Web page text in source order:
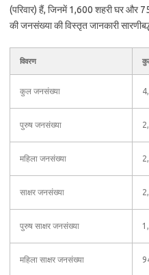
(परिवार) हैं, जिनमें 1,600 शहरी घर और
की जनसंख्या की विस्तृत जानकारी
विवरण
कुल जनसंख्या
पुरुष जनसंख्या
महिला जनसंख्या
साक्षर जनसंख्या
पुरुष साक्षर जनसंख्या
महिला साक्षर जनसंख्या